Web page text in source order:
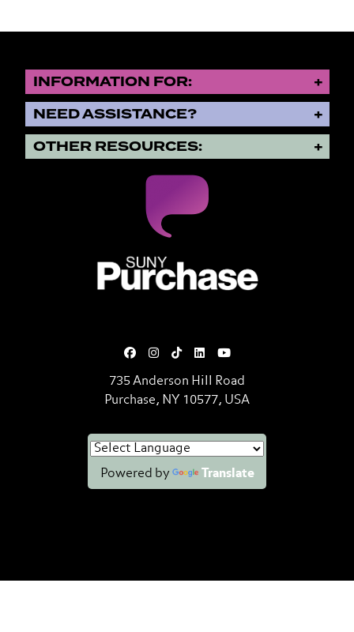
INFORMATION FOR:
NEED ASSISTANCE?
OTHER RESOURCES:
735 Anderson Hill Road
Purchase, NY 10577, USA
Powered by Translate